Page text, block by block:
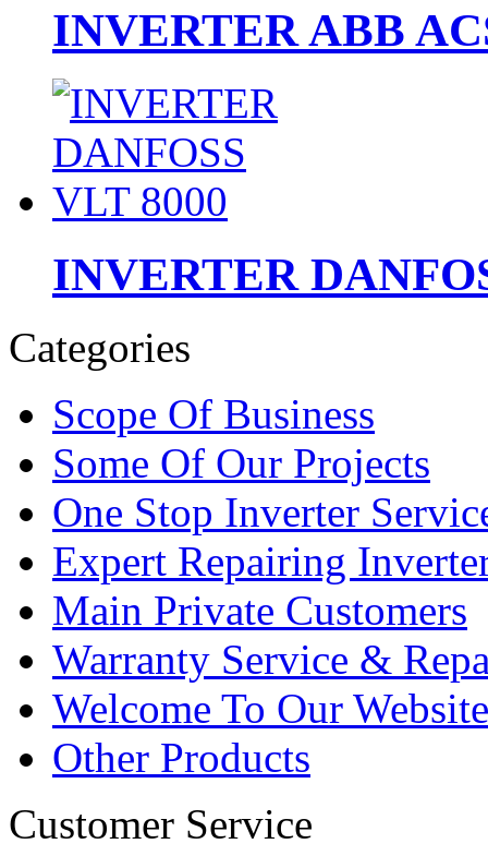
INVERTER ABB
INVERTER
Categories
Scope Of Business
Some Of Our Projects
One Stop Inverter
Expert Repairing
Main Private Customers
Warranty Service &
Welcome To Our Website
Other Products
Customer Service